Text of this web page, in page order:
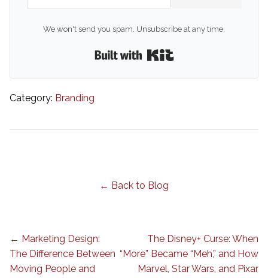
We won't send you spam. Unsubscribe at any time.
Category: Branding
← Back to Blog
← Marketing Design:
The Difference Between
Moving People and
The Disney+ Curse: When
“More” Became “Meh,” and How
Marvel, Star Wars, and Pixar